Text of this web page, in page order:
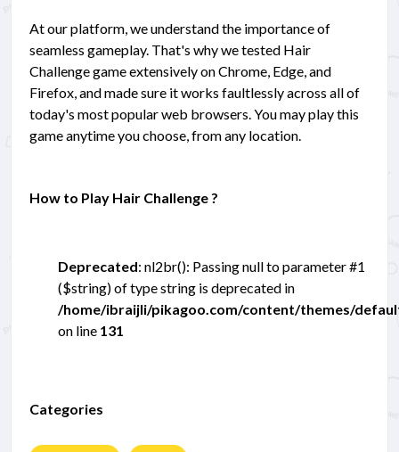
At our platform, we understand the importance of
seamless gameplay. That's why we tested Hair
Challenge game extensively on Chrome, Edge, and
Firefox, and made sure it works faultlessly across all of
today's most popular web browsers. You may play this
game anytime you choose, from any location.
How to Play Hair Challenge ?
Deprecated: nl2br(): Passing null to parameter #1
($string) of type string is deprecated in
/home/ibraijli/pikagoo.com/content/themes/
on line 131
Categories